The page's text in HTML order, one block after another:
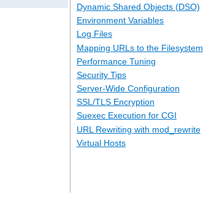
Dynamic Shared Objects (DSO)
Environment Variables
Log Files
Mapping URLs to the Filesystem
Performance Tuning
Security Tips
Server-Wide Configuration
SSL/TLS Encryption
Suexec Execution for CGI
URL Rewriting with mod_rewrite
Virtual Hosts